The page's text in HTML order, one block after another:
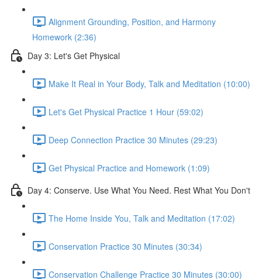
Alignment Grounding, Position, and Harmony
Homework (2:36)
Day 3: Let's Get Physical
Make It Real in Your Body, Talk and Meditation (10:00)
Let's Get Physical Practice 1 Hour (59:02)
Deep Connection Practice 30 Minutes (29:23)
Get Physical Practice and Homework (1:09)
Day 4: Conserve. Use What You Need. Rest What You Don't
The Home Inside You, Talk and Meditation (17:02)
Conservation Practice 30 Minutes (30:34)
Conservation Challenge Practice 30 Minutes (30:00)